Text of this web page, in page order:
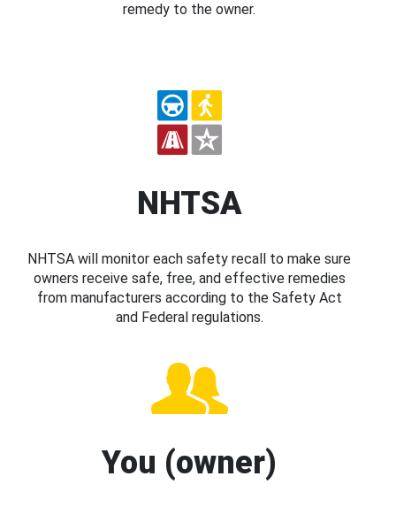
remedy to the owner.
NHTSA
NHTSA will monitor each safety recall to make sure
owners receive safe, free, and effective remedies
from manufacturers according to the Safety Act
and Federal regulations.
You (owner)